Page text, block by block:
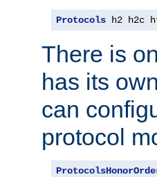
Protocols h2 h2c
There is
has its
can
protocol